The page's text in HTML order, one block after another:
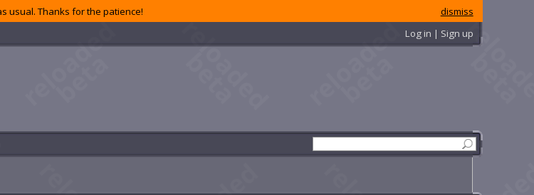
dismiss
usual. Thanks for the patience!
Log in | Sign up